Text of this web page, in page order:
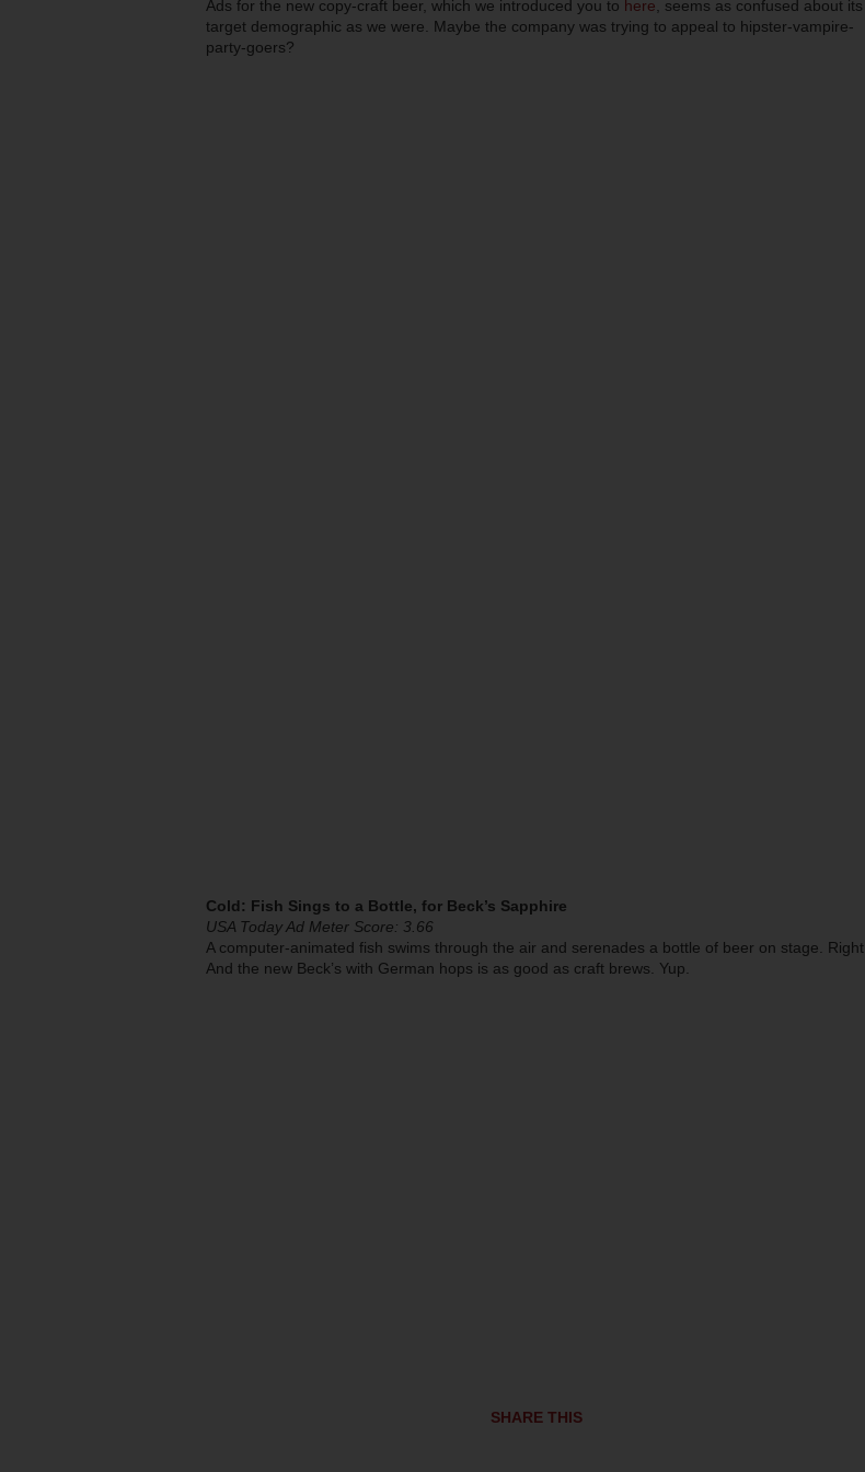
Ads for the new copy-craft beer, which we introduced you to here , seems as confused about its
target demographic as we were. Maybe the company was trying to appeal to hipster-vampire-
party-goers?
Cold: Fish Sings to a Bottle, for Beck’s Sapphire
USA Today Ad Meter Score: 3.66
A computer-animated fish swims through the air and serenades a bottle of beer on stage. Right.
And the new Beck’s with German hops is as good as craft brews. Yup.
SHARE THIS